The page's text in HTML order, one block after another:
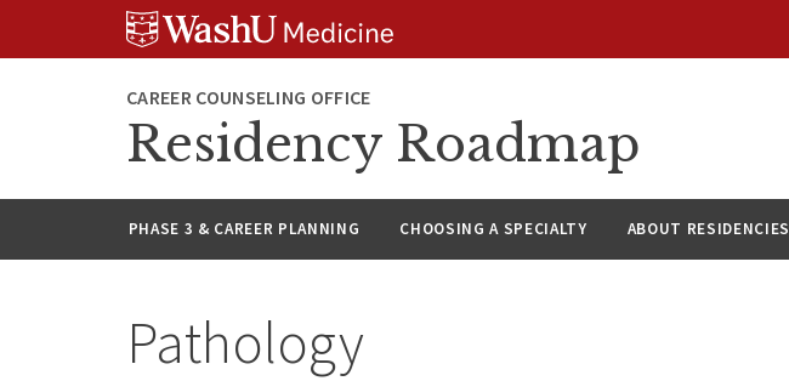
CAREER COUNSELING OFFICE
Residency Roadmap
PHASE 3 & CAREER PLANNING CHOOSING A SPECIALTY ABOUT RESIDENCIES
Pathology